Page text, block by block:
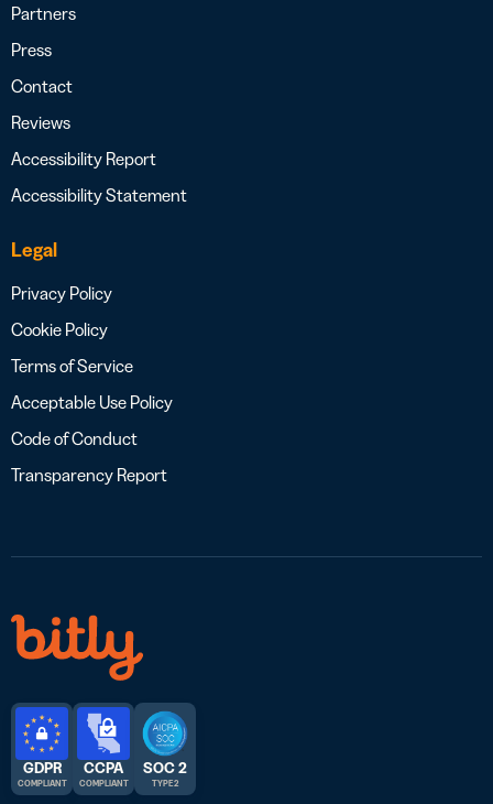
Partners
Press
Contact
Reviews
Accessibility Report
Accessibility Statement
Legal
Privacy Policy
Cookie Policy
Terms of Service
Acceptable Use Policy
Code of Conduct
Transparency Report
GDPR
COMPLIANT
CCPA
COMPLIANT
SOC 2
TYPE 2